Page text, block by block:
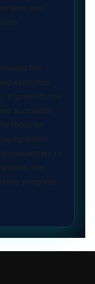
and
the
estimates
It presents the
accessible
to focus on
within
newsletters to
the
progress